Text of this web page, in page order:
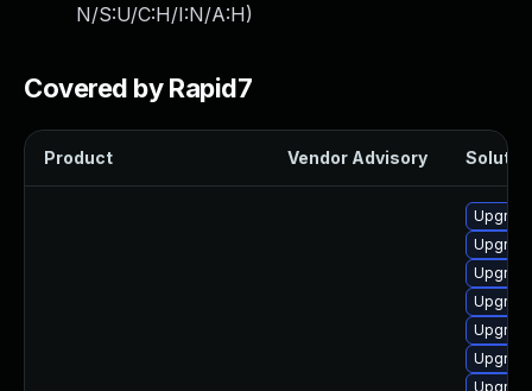
N/S:U/C:H/I:N/A:H)
Covered by Rapid7
Product Vendor Advisory